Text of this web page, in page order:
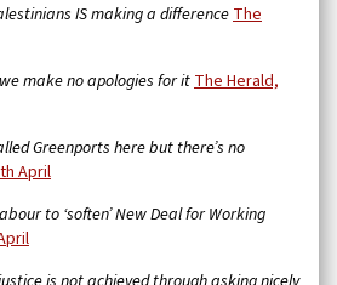
IS making a difference The
make no apologies for it The Herald,
Greenports here but there’s no
April
to ‘soften’ New Deal for Working